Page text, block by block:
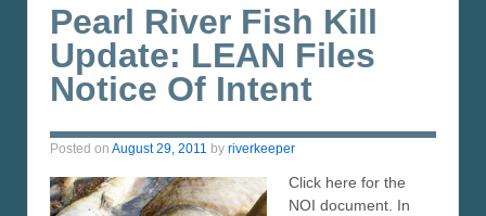
Pearl River Fish Kill
Update: LEAN Files
Notice Of Intent
Posted on August 29, 2011 by riverkeeper
Click here for the
NOI document. In